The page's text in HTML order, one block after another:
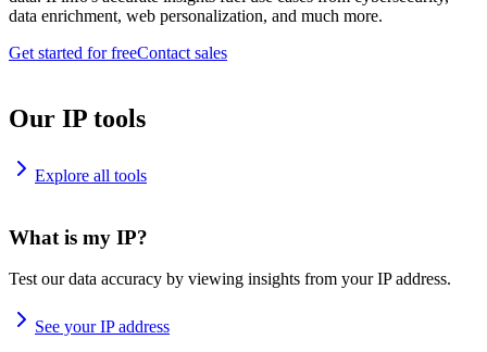
data enrichment, web personalization, and much more.
Get started for freeContact sales
Our IP tools
Explore all tools
What is my IP?
Test our data accuracy by viewing insights from your IP address.
See your IP address